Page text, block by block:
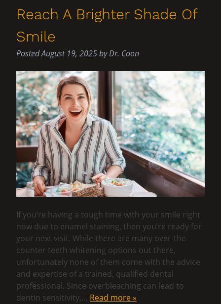
Reach A Brighter Shade Of
Smile
PostedAugust 19, 2025byDr. Coon
If you’re having a tough time with your smile right
now due to enamel staining, then you’re ready for
your next visit. While there are many over-the-
counter teeth whitening options out there,
unfortunately none of them come with the advice
and expertise of a trained, qualified dental
professional. Since overbleaching can lead to
dentin sensitivity,… Read more »